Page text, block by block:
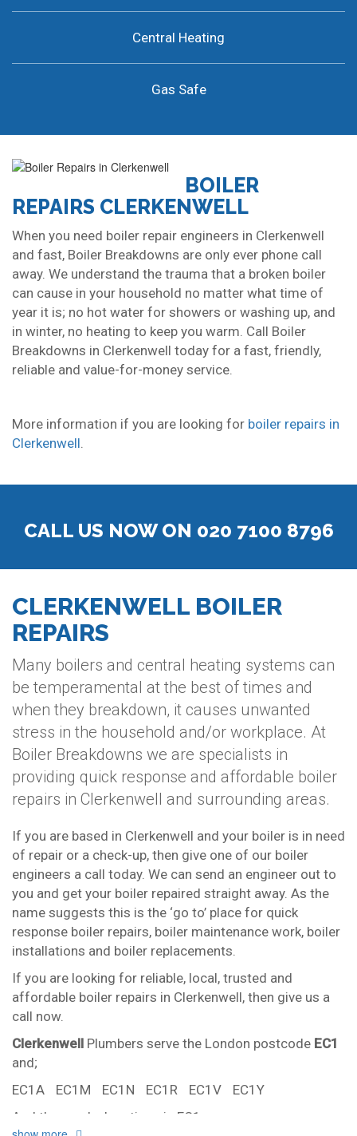
Central Heating
Gas Safe
BOILER
REPAIRS CLERKENWELL
When you need boiler repair engineers in Clerkenwell
and fast, Boiler Breakdowns are only ever phone call
away. We understand the trauma that a broken boiler
can cause in your household no matter what time of
year it is; no hot water for showers or washing up, and
in winter, no heating to keep you warm. Call Boiler
Breakdowns in Clerkenwell today for a fast, friendly,
reliable and value-for-money service.
More information if you are looking for boiler repairs in
Clerkenwell
CALL US NOW ON 020 7100 8796
CLERKENWELL BOILER
REPAIRS
Many boilers and central heating systems can
be temperamental at the best of times and
when they breakdown, it causes unwanted
stress in the household and/or workplace. At
Boiler Breakdowns we are specialists in
providing quick response and affordable boiler
repairs in Clerkenwell and surrounding areas.
If you are based in Clerkenwell and your boiler is in need
of repair or a check-up, then give one of our boiler
engineers a call today. We can send an engineer out to
you and get your boiler repaired straight away. As the
name suggests this is the ‘go to’ place for quick
response boiler repairs, boiler maintenance work, boiler
installations and boiler replacements.
If you are looking for reliable, local, trusted and
affordable boiler repairs in Clerkenwell, then give us a
call now.
Clerkenwell Plumbers serve the London postcode EC1
and;
EC1A
EC1M EC1N EC1R EC1V
EC1Y
And the nearby locations in EC1